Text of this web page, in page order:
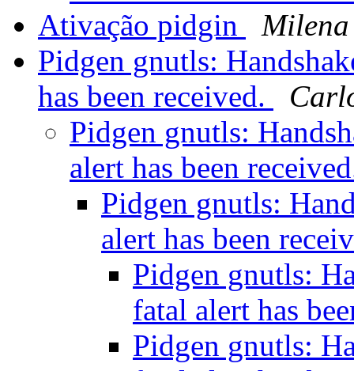
Ativação pidgin
Milena
Pidgen gnutls:
has been received.
Pidgen gnutls:
alert has been
Pidgen gnutls:
alert has been
Pidgen gnutls:
fatal alert has
Pidgen gnutls: